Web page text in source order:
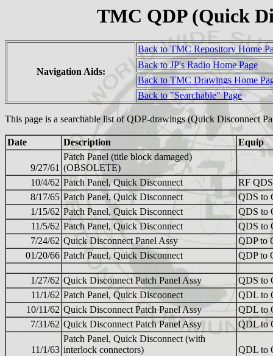
TMC QDP (Quick
Navigation Aids:
Back to TMC Repository Home
Back to JP's Radio Home Page
Back to TMC Drawings Home
Back to "Searchable" Page
This page is a searchable list of QDP-drawings (Quick Disconnect
Date Description Equip
9/27/61
Patch Panel (title block damaged)
(OBSOLETE)
10/4/62 Patch Panel, Quick Disconnect
RF
8/17/65 Patch Panel, Quick Disconnect
QDS to
1/15/62 Patch Panel, Quick Disconnect
QDS to
11/5/62 Patch Panel, Quick Disconnect
QDS to
7/24/62 Quick Disconnect Panel Assy
QDP to
01/20/66 Patch Panel, Quick Disconnect QDP to
1/27/62 Quick Disconnect Patch Panel Assy
QDS to
11/1/62 Patch Panel, Quick Discoonect
QDL to
10/11/62 Quick Disconnect Patch Panel Assy
QDL to
7/31/62 Quick Disconnect Patch Panel Assy QDL to
11/1/63
Patch Panel, Quick Disconnect (with
interlock connectors)
QDL to